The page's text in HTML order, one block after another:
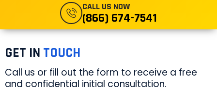
CALL US NOW
(866) 674-7541
GET IN TOUCH
Call us or fill out the form to receive a free
and confidential initial consultation.